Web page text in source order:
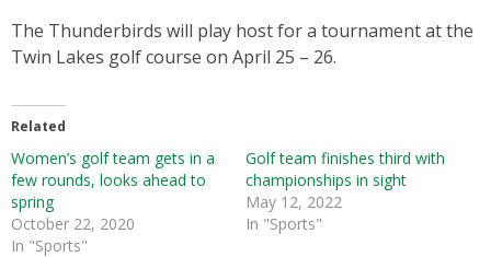
The Thunderbirds will play host for a tournament at the
Twin Lakes golf course on April 25 – 26.
Related
Women’s golf team gets in a
few rounds, looks ahead to
spring
October 22, 2020
In "Sports"
Golf team finishes third with
championships in sight
May 12, 2022
In "Sports"